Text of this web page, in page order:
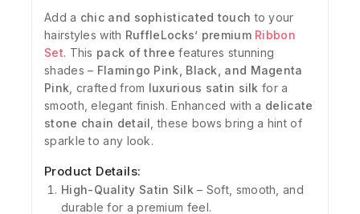
Add a chic and sophisticated touch to your
hairstyles with RuffleLocks’ premium Ribbon
Set. This pack of three features stunning
shades – Flamingo Pink, Black, and Magenta
Pink , crafted from luxurious satin silk for a
smooth, elegant finish. Enhanced with a delicate
stone chain detail , these bows bring a hint of
sparkle to any look.
Product Details:
High-Quality Satin Silk – Soft, smooth, and
durable for a premium feel.